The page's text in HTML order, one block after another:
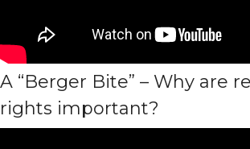
A “Berger Bite” – Why are
rights important?